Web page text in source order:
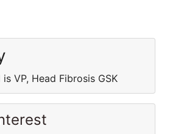
VP, Head Fibrosis GSK